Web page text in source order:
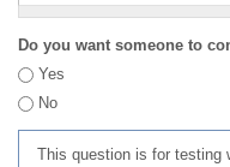
Do you want someone to
Yes
No
This question is for testing